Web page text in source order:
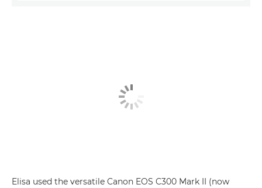
Elisa used the versatile Canon EOS C300 Mark II (now